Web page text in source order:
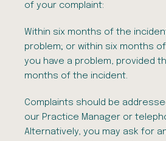
of your complaint:
Within six months of the
problem; or within six months
you have a problem, provided
months of the incident.
Complaints should be
our Practice Manager or
Alternatively, you may ask for